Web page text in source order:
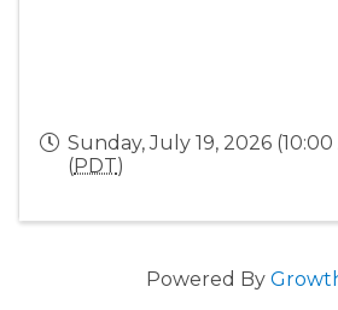
Sunday, July 19, 2026 (10:00
(PDT)
Powered By